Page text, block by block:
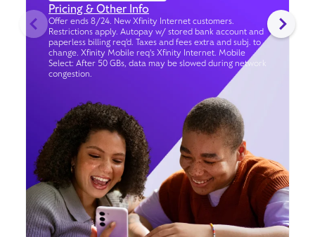
Pricing & Other Info
Offer ends 8/24. New Xfinity Internet customers.
Restrictions apply. Autopay w/ stored bank account and
paperless billing req’d. Taxes and fees extra and subj. to
change. Xfinity Mobile req's Xfinity Internet. Mobile
Select: After 50 GBs, data may be slowed during network
congestion.